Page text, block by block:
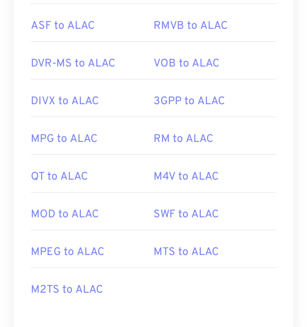
ASF to ALAC RMVB to ALAC
DVR-MS to ALAC VOB to ALAC
DIVX to ALAC 3GPP to ALAC
MPG to ALAC RM to ALAC
QT to ALAC M4V to ALAC
MOD to ALAC SWF to ALAC
MPEG to ALAC MTS to ALAC
M2TS to ALAC